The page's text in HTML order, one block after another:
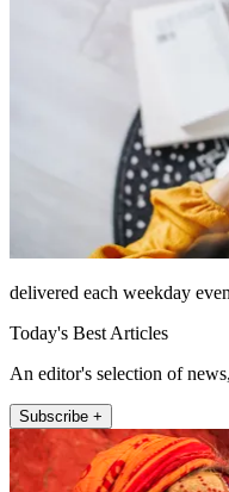
delivered each weekday
Today's Best Articles
An editor's selection of
Subscribe +